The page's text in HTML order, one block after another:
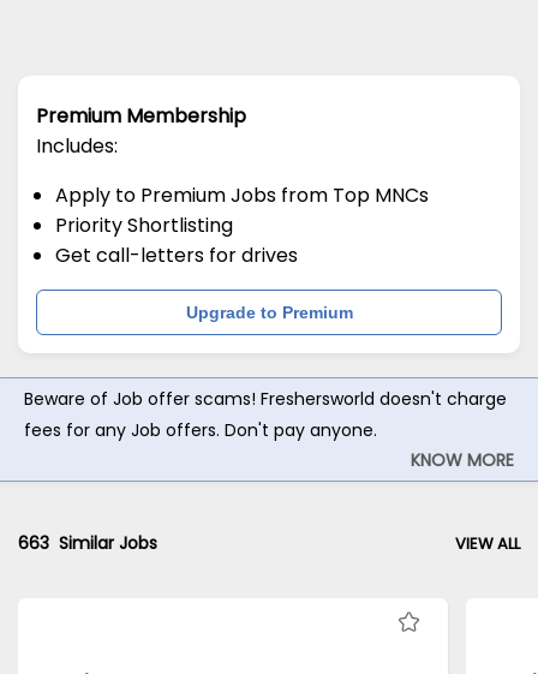
Premium Membership
Includes:
Apply to Premium Jobs from Top MNCs
Priority Shortlisting
Get call-letters for drives
Upgrade to Premium
Beware of Job offer scams! Freshersworld doesn't charge
fees for any Job offers. Don't pay anyone.
KNOW MORE
663 Similar Jobs VIEW ALL